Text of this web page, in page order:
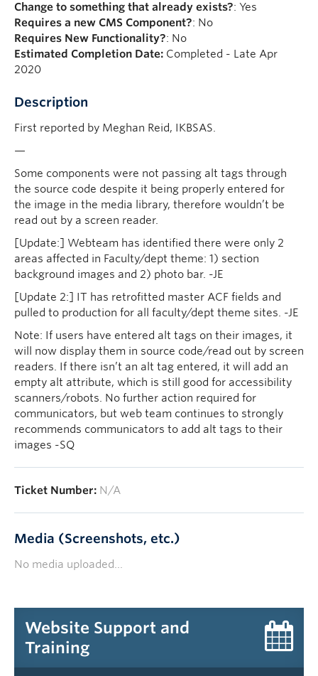
Change to something that already exists?: Yes
Requires a new CMS Component?: No
Requires New Functionality?: No
Estimated Completion Date: Completed - Late Apr
2020
Description
First reported by Meghan Reid, IKBSAS.
—
Some components were not passing alt tags through
the source code despite it being properly entered for
the image in the media library, therefore wouldn’t be
read out by a screen reader.
[Update:] Webteam has identified there were only 2
areas affected in Faculty/dept theme: 1) section
background images and 2) photo bar. -JE
[Update 2:] IT has retrofitted master ACF fields and
pulled to production for all faculty/dept theme sites. -JE
Note: If users have entered alt tags on their images, it
will now display them in source code/read out by screen
readers. If there isn’t an alt tag entered, it will add an
empty alt attribute, which is still good for accessibility
scanners/robots. No further action required for
communicators, but web team continues to strongly
recommends communicators to add alt tags to their
images -SQ
Ticket Number: N/A
Media (Screenshots, etc.)
No media uploaded...
Website Support and
Training